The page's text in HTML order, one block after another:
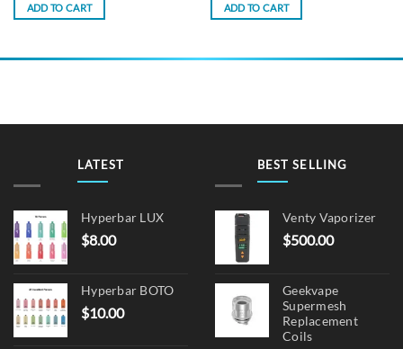
ADD TO CART ADD TO CART
LATEST
Hyperbar LUX
$8.00
Hyperbar BOTO
$10.00
BEST SELLING
Venty Vaporizer
$500.00
Geekvape
Supermesh
Replacement
Coils